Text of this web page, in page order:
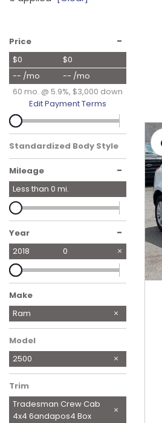
Price -
$0
$0
-- /mo
-- /mo
60 mo. @ 5.9%, $3,000 down
Edit Payment Terms
Standardized Body Style
Mileage -
Less than 0 mi.
Year -
2018 0
Make
Chevrolet
Dodge
Ford
GMC
Honda
Jeep
Nissan
Tesla
Volkswagen
Ram
Model
2500
Trim
Tradesman Crew Cab
4x4 6andapos4 Box